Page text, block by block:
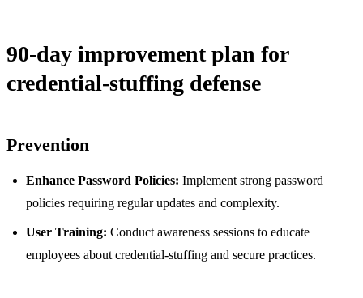
90-day improvement plan for
credential-stuffing defense
Prevention
Enhance Password Policies: Implement strong password
policies requiring regular updates and complexity.
User Training: Conduct awareness sessions to educate
employees about credential-stuffing and secure practices.